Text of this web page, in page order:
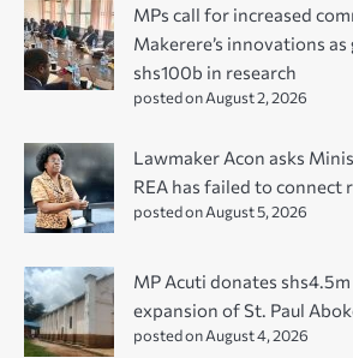
MPs call for increased
Makerere’s innovations
shs100b in research
posted on August 2, 2026
Lawmaker Acon asks
REA has failed to connect
posted on August 5, 2026
MP Acuti donates
expansion of St. Paul
posted on August 4, 2026